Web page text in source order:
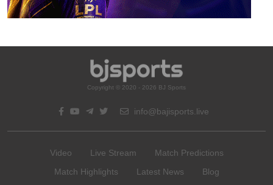
Copyright © 2020 - 2026 BJ Sports
info@bajisports.live
Video Live Stream
Match Predictions
Match Highlights
Latest News Blog